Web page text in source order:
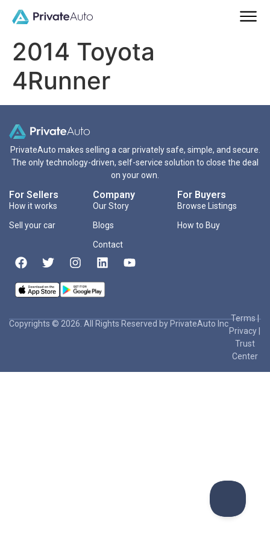
2014 Toyota
4Runner
PrivateAuto makes selling a car privately safe, simple, and secure.
The only technology-driven, self-service solution to close the deal
on your own.
For Sellers
How it works
Sell your car
Company
Our Story
Blogs
Contact
For Buyers
Browse Listings
How to Buy
Copyrights © 2026. All Rights Reserved by PrivateAuto Inc
Terms|
Privacy
Trust
Center